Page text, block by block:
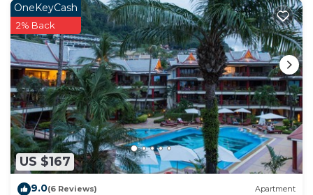
US $167
OneKeyCash
2% Back
9.0(6 Reviews) Apartment